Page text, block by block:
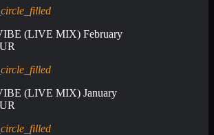
(LIVE MIX) February
(LIVE MIX) January